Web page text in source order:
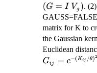
(G = I Vg ).
GAUSS=FALSE
matrix for K to
the Gaussian
Euclidean
Gij = e−(Kij /θ)2